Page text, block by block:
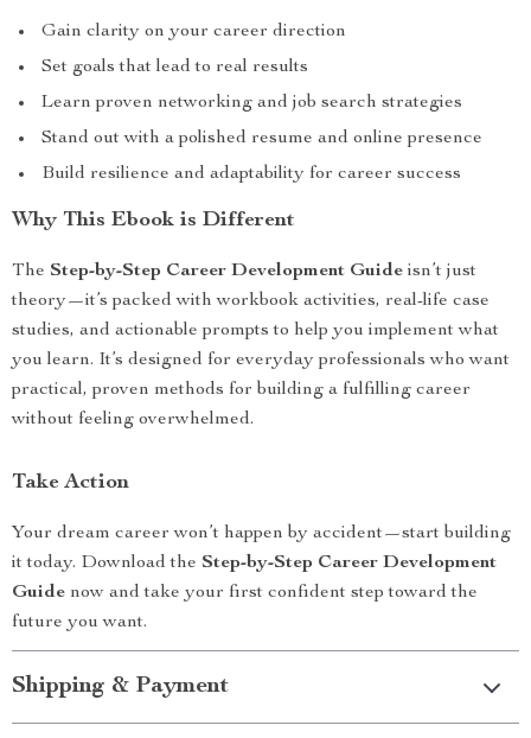
Gain clarity on your career direction
Set goals that lead to real results
Learn proven networking and job search strategies
Stand out with a polished resume and online presence
Build resilience and adaptability for career success
Why This Ebook is Different
The Step-by-Step Career Development Guide isn’t just
theory—it’s packed with workbook activities, real-life case
studies, and actionable prompts to help you implement what
you learn. It’s designed for everyday professionals who want
practical, proven methods for building a fulfilling career
without feeling overwhelmed.
Take Action
Your dream career won’t happen by accident—start building
it today. Download the Step-by-Step Career Development
Guide now and take your first confident step toward the
future you want.
Shipping & Payment